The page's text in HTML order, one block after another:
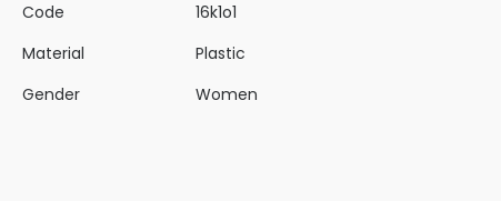
Code
16k1o1
Material
Plastic
Gender
Women